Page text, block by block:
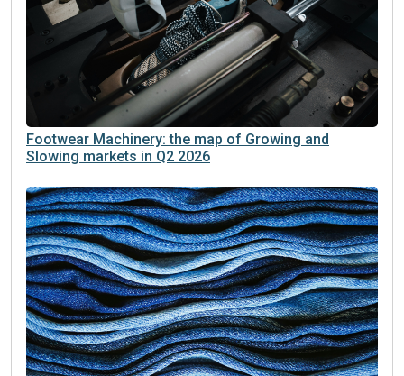
Footwear Machinery: the map of Growing and
Slowing markets in Q2 2026